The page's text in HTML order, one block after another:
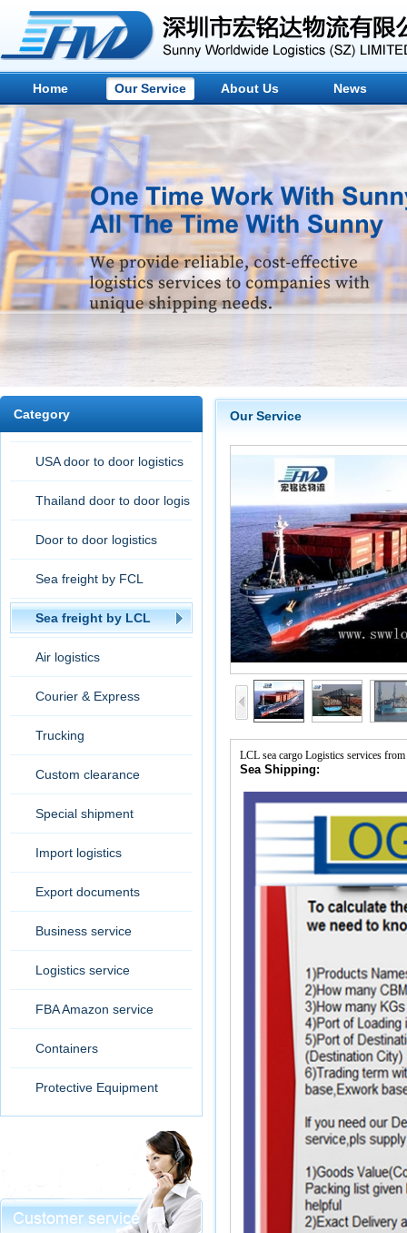
Home Our Service About Us News
Category
USA door to door logistics
Thailand door to door logis
Door to door logistics
Sea freight by FCL
Sea freight by LCL
Air logistics
Courier & Express
Trucking
Custom clearance
Special shipment
Import logistics
Export documents
Business service
Logistics service
FBA Amazon service
Containers
Protective Equipment
Our Service
LCL sea cargo Logistics services
Sea Shipping: